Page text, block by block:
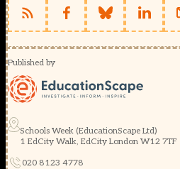
Published by
Schools Week (EducationScape Ltd)
1 EdCity Walk, EdCity London W12 7TF
020 8123 4778